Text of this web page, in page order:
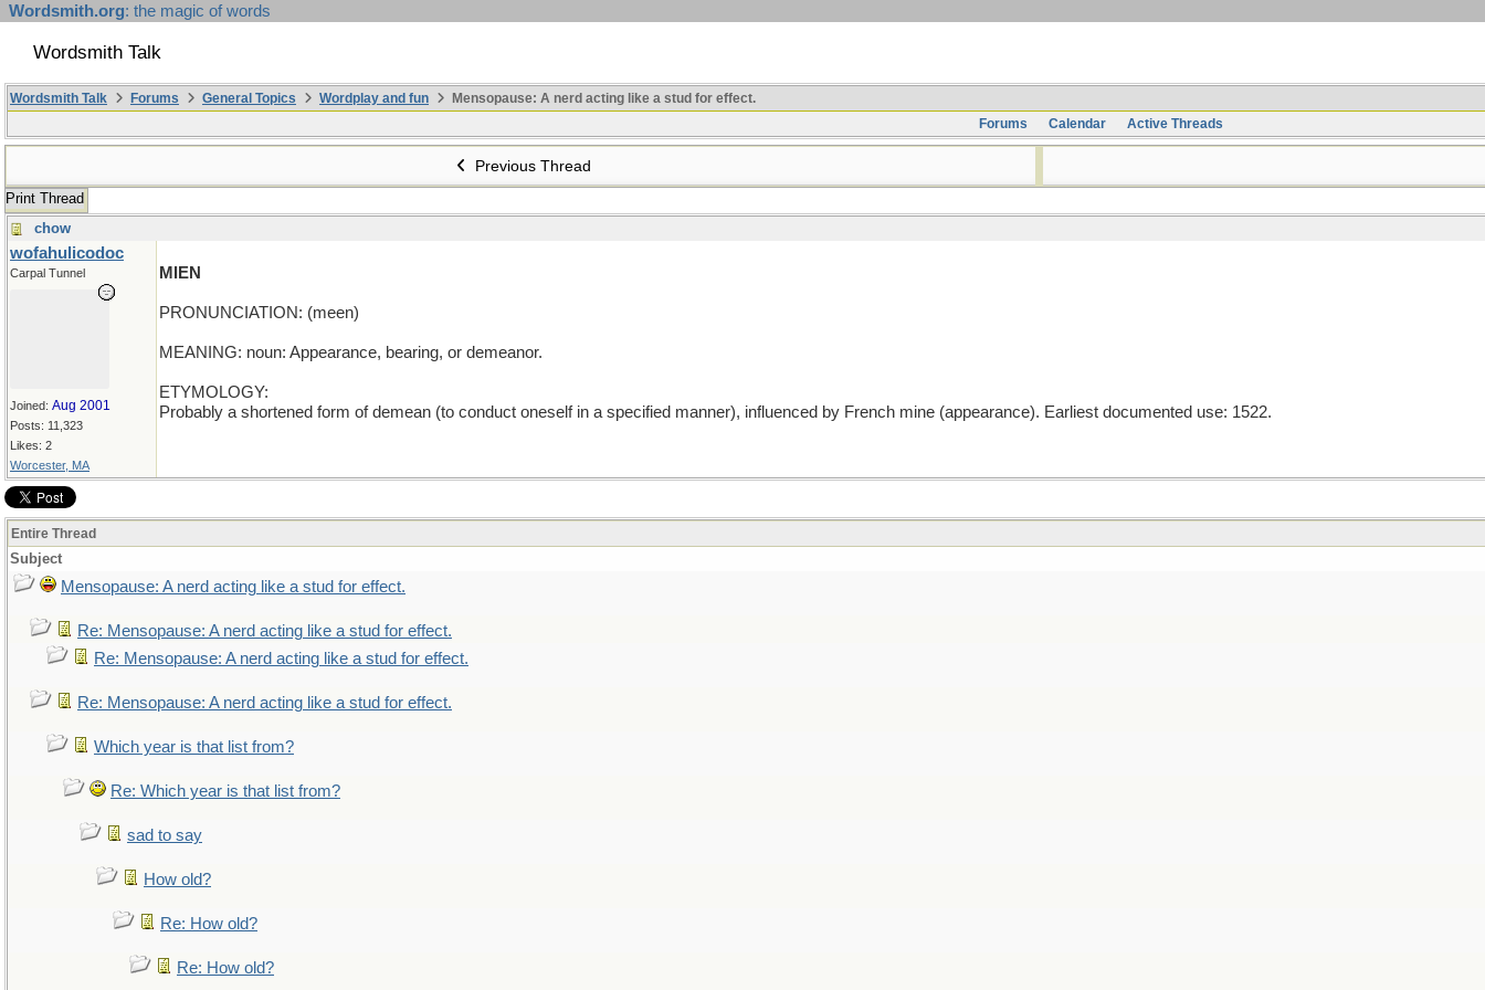
Wordsmith.org: the magic of words
Wordsmith Talk
Wordsmith Talk Forums General Topics Wordplay and fun
Mensopause: A nerd acting like a stud for effect.
Forums
Calendar Active Threads
Previous Thread
Print Thread
chow
wofahulicodoc
Carpal Tunnel
Joined: Aug 2001
Posts: 11,323
Likes: 2
Worcester, MA
MIEN
PRONUNCIATION: (meen)
MEANING: noun: Appearance, bearing, or demeanor.
ETYMOLOGY:
Probably a shortened form of demean (to conduct oneself in a specified manner), influenced by French mine (appearance). Earliest documented use: 1522.
Entire Thread
Subject
Mensopause: A nerd acting like a stud for effect.
Re: Mensopause: A nerd acting like a stud for effect.
Re: Mensopause: A nerd acting like a stud for effect.
Re: Mensopause: A nerd acting like a stud for effect.
Which year is that list from?
Re: Which year is that list from?
sad to say
How old?
Re: How old?
Re: How old?